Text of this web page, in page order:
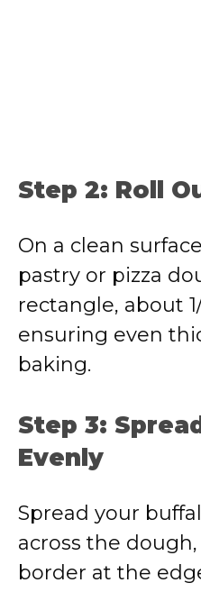
Step 2: Roll
On a clean
pastry or pizza
rectangle, about
ensuring even
baking.
Step 3:
Evenly
Spread your
across the dough,
border at the